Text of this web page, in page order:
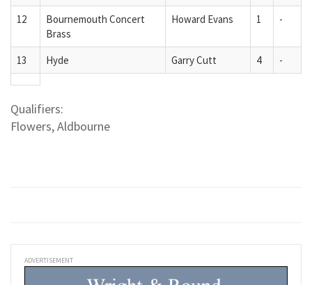
12
Bournemouth Concert
Brass
Howard Evans 1 -
13 Hyde Garry Cutt 4 -
Qualifiers:
Flowers, Aldbourne
ADVERTISEMENT